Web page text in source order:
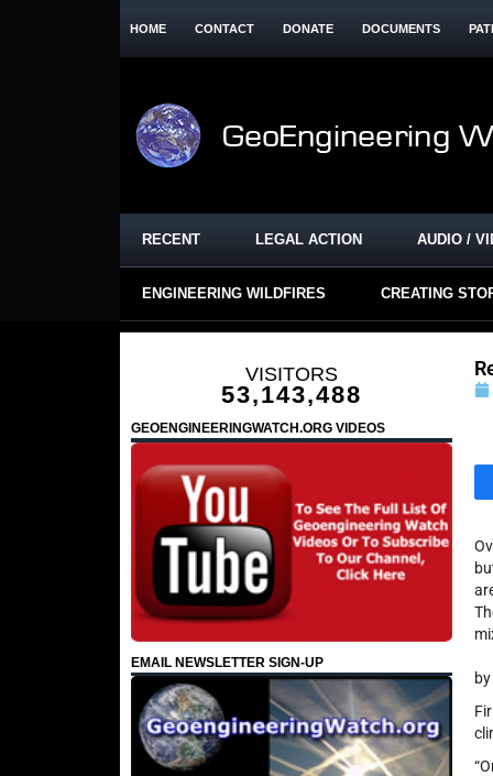
HOME CONTACT DONATE DOCUMENTS
RECENT LEGAL ACTION AUDIO /
ENGINEERING WILDFIRES CREATING
VISITORS
53,143,488
GEOENGINEERINGWATCH.ORG VIDEOS
EMAIL NEWSLETTER SIGN-UP